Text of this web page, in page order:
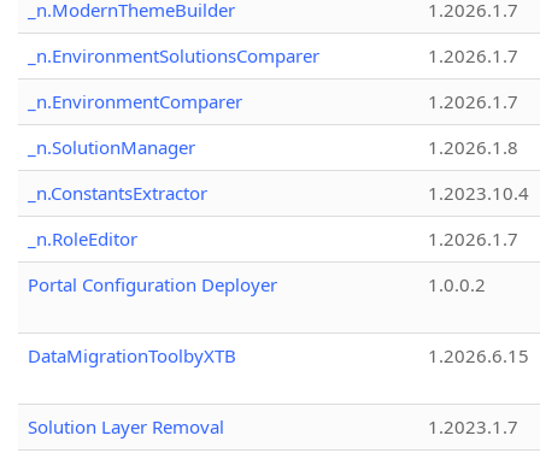
_n.ModernThemeBuilder
1.2026.1.7
_n.EnvironmentSolutionsComparer
1.2026.1.7
_n.EnvironmentComparer
1.2026.1.7
_n.SolutionManager
1.2026.1.8
_n.ConstantsExtractor
1.2023.10.4
_n.RoleEditor
1.2026.1.7
Portal Configuration Deployer
1.0.0.2
DataMigrationToolbyXTB 1.2026.6.15
Solution Layer Removal
1.2023.1.7